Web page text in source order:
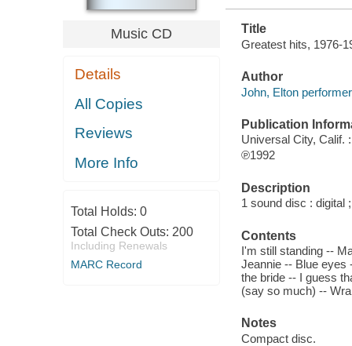
Music CD
Details
All Copies
Reviews
More Info
Total Holds: 0
Total Check Outs: 200
Including Renewals
MARC Record
Title
Greatest hits, 1976-
Author
John, Elton
Publication
Universal City, Calif.
℗1992
Description
1 sound disc : digital
Contents
I'm still standing --
Jeannie -- Blue eyes
the bride -- I guess
(say so much) --
Notes
Compact disc.